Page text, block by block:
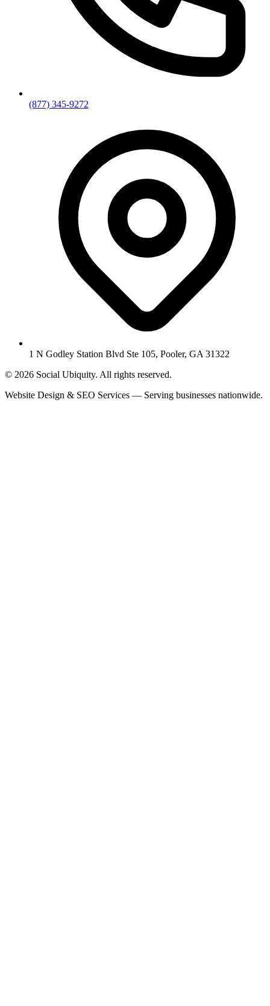
(877) 345-9272
1 N Godley Station Blvd Ste 105, Pooler, GA 31322
© 2026 Social Ubiquity. All rights reserved.
Website Design & SEO Services — Serving businesses nationwide.